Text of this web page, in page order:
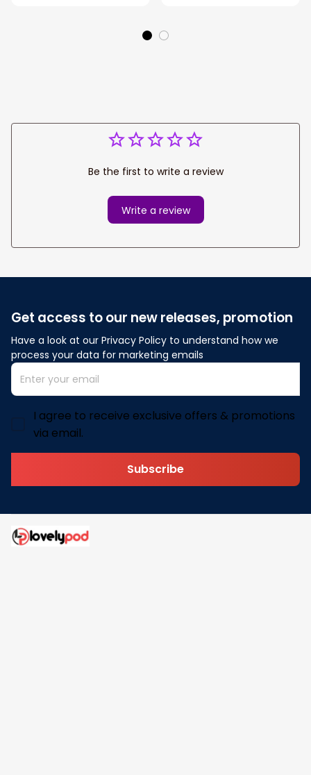
Be the first to write a review
Write a review
Get access to our new releases, promotion
Have a look at our Privacy Policy to understand how we
process your data for marketing emails
I agree to receive exclusive offers & promotions
via email.
Subscribe